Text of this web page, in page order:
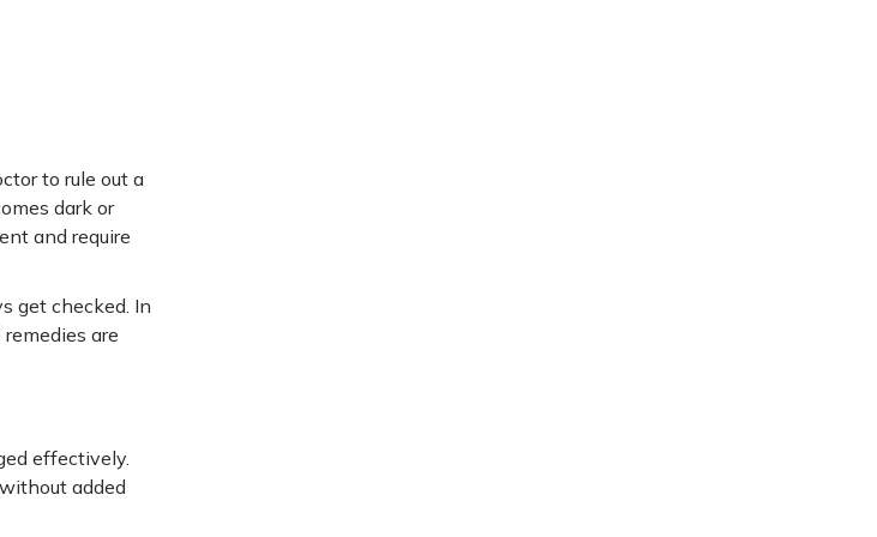
to rule out a
dark or
and require
get checked. In
are
effectively.
added